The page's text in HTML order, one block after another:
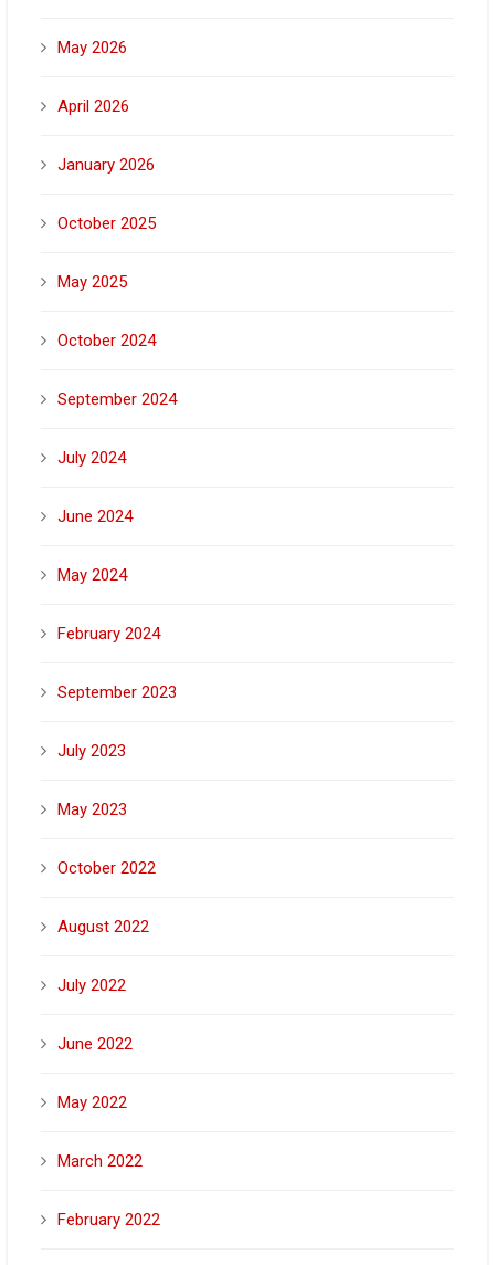
May 2026
April 2026
January 2026
October 2025
May 2025
October 2024
September 2024
July 2024
June 2024
May 2024
February 2024
September 2023
July 2023
May 2023
October 2022
August 2022
July 2022
June 2022
May 2022
March 2022
February 2022